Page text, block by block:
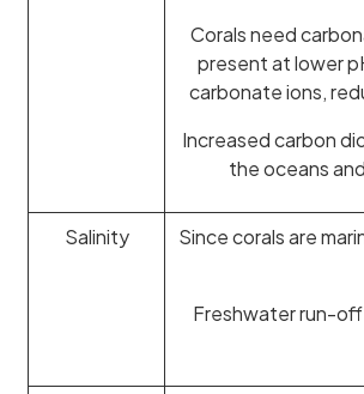
Corals need
present at lower
carbonate ions,
Increased carbon
the oceans
Salinity
Since corals are
Freshwater run-